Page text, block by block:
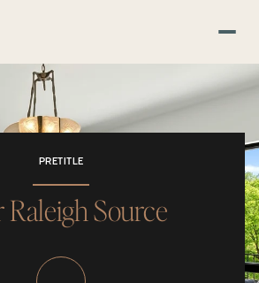
PRETITLE
Raleigh Source